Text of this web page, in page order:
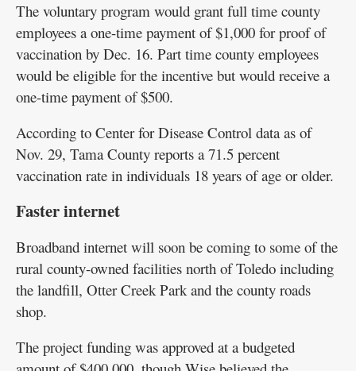
The voluntary program would grant full time county
employees a one-time payment of $1,000 for proof of
vaccination by Dec. 16. Part time county employees
would be eligible for the incentive but would receive a
one-time payment of $500.
According to Center for Disease Control data as of
Nov. 29, Tama County reports a 71.5 percent
vaccination rate in individuals 18 years of age or older.
Faster internet
Broadband internet will soon be coming to some of the
rural county-owned facilities north of Toledo including
the landfill, Otter Creek Park and the county roads
shop.
The project funding was approved at a budgeted